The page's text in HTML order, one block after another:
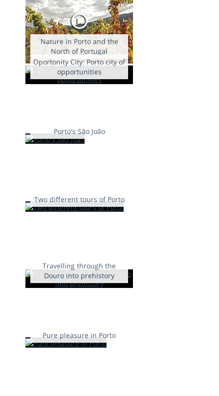
Nature in Porto and the
North of Portugal
Oportonity City: Porto city of
opportunities
Porto's São João
Two different tours of Porto
Travelling through the
Douro into prehistory
Pure pleasure in Porto